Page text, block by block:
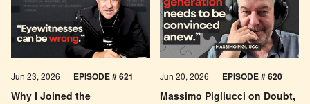
Why I Joined the
Jun 23, 2026 EPISODE # 621
Massimo Pigliucci on Doubt,
Jun 20, 2026 EPISODE # 620